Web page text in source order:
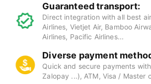
Guaranteed transport:
Direct integration with all best
Airlines, Vietjet Air, Bamboo
Airlines, Pacific Airlines...
Diverse payment
Quick and secure payments
Zalopay ...), ATM, Visa / Master